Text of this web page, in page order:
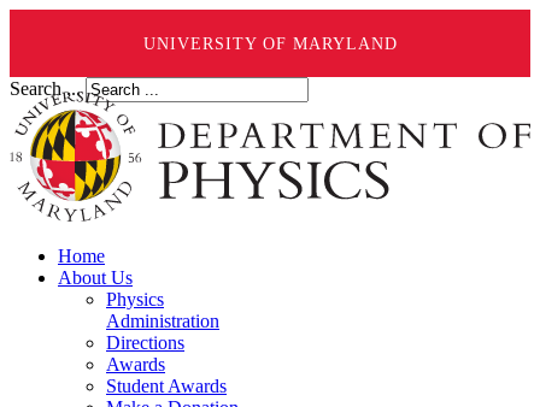
UNIVERSITY OF MARYLAND
Search ...
Home
About Us
Physics
Administration
Directions
Awards
Student Awards